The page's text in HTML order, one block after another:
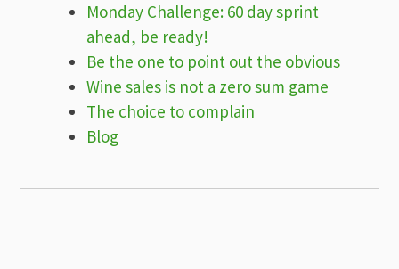
Monday Challenge: 60 day sprint
ahead, be ready!
Be the one to point out the obvious
Wine sales is not a zero sum game
The choice to complain
Blog